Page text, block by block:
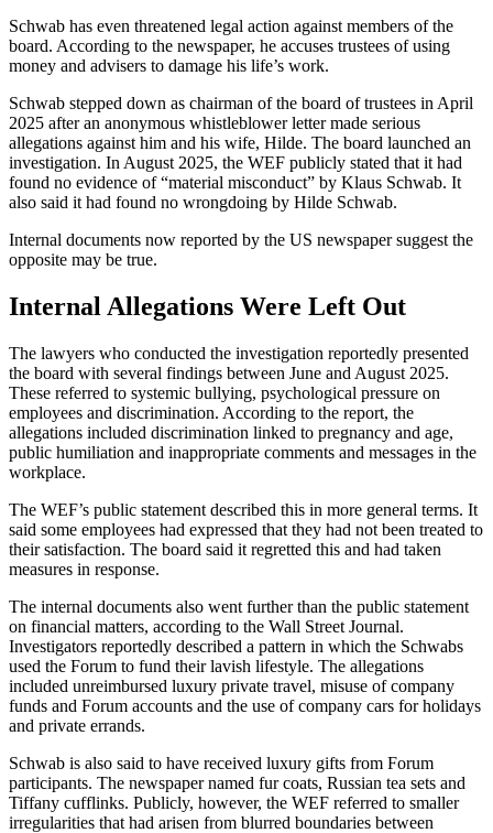
Schwab has even threatened legal action against members of the
board. According to the newspaper, he accuses trustees of using
money and advisers to damage his life’s work.
Schwab stepped down as chairman of the board of trustees in April
2025 after an anonymous whistleblower letter made serious
allegations against him and his wife, Hilde. The board launched an
investigation. In August 2025, the WEF publicly stated that it had
found no evidence of “material misconduct” by Klaus Schwab. It
also said it had found no wrongdoing by Hilde Schwab.
Internal documents now reported by the US newspaper suggest the
opposite may be true.
Internal Allegations Were Left Out
The lawyers who conducted the investigation reportedly presented
the board with several findings between June and August 2025.
These referred to systemic bullying, psychological pressure on
employees and discrimination. According to the report, the
allegations included discrimination linked to pregnancy and age,
public humiliation and inappropriate comments and messages in the
workplace.
The WEF’s public statement described this in more general terms. It
said some employees had expressed that they had not been treated to
their satisfaction. The board said it regretted this and had taken
measures in response.
The internal documents also went further than the public statement
on financial matters, according to the Wall Street Journal.
Investigators reportedly described a pattern in which the Schwabs
used the Forum to fund their lavish lifestyle. The allegations
included unreimbursed luxury private travel, misuse of company
funds and Forum accounts and the use of company cars for holidays
and private errands.
Schwab is also said to have received luxury gifts from Forum
participants. The newspaper named fur coats, Russian tea sets and
Tiffany cufflinks. Publicly, however, the WEF referred to smaller
irregularities that had arisen from blurred boundaries between